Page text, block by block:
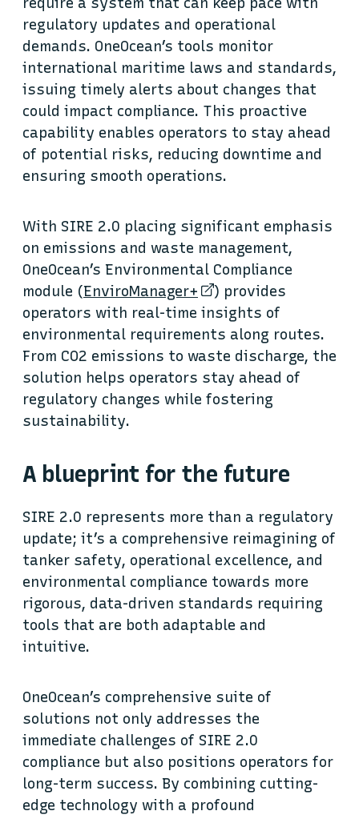
regulatory updates and operational
demands. OneOcean’s tools monitor
international maritime laws and standards,
issuing timely alerts about changes that
could impact compliance. This proactive
capability enables operators to stay ahead
of potential risks, reducing downtime and
ensuring smooth operations.
With SIRE 2.0 placing significant emphasis
on emissions and waste management,
OneOcean’s Environmental Compliance
module (EnviroManager+
) provides
operators with real-time insights of
environmental requirements along routes.
From CO2 emissions to waste discharge, the
solution helps operators stay ahead of
regulatory changes while fostering
sustainability.
A blueprint for the future
SIRE 2.0 represents more than a regulatory
update; it’s a comprehensive reimagining of
tanker safety, operational excellence, and
environmental compliance towards more
rigorous, data-driven standards requiring
tools that are both adaptable and
intuitive.
OneOcean’s comprehensive suite of
solutions not only addresses the
immediate challenges of SIRE 2.0
compliance but also positions operators for
long-term success. By combining cutting-
edge technology with a profound